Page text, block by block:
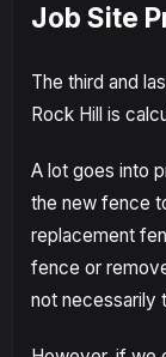
Job Site
The third and
Rock Hill is
A lot goes into
the new fence
replacement
fence or
not necessarily